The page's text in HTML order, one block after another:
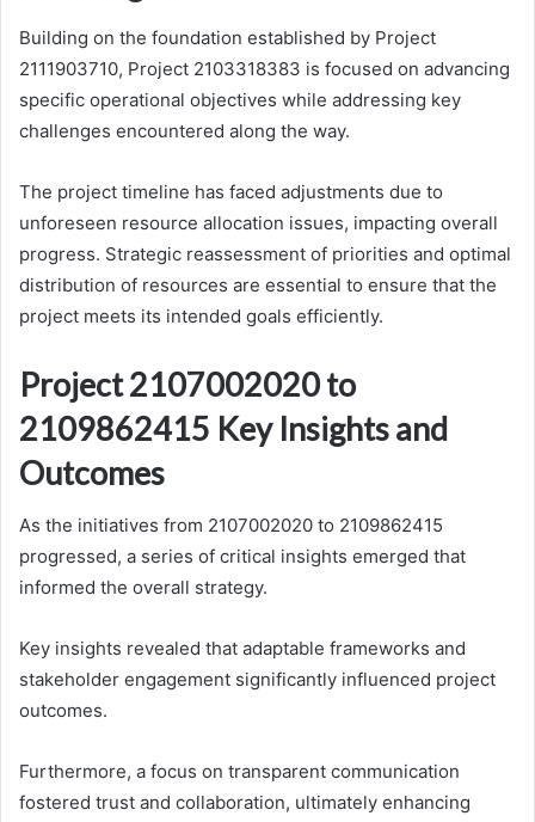
Building on the foundation established by Project
2111903710, Project 2103318383 is focused on advancing
specific operational objectives while addressing key
challenges encountered along the way.
The project timeline has faced adjustments due to
unforeseen resource allocation issues, impacting overall
progress. Strategic reassessment of priorities and optimal
distribution of resources are essential to ensure that the
project meets its intended goals efficiently.
Project 2107002020 to
2109862415 Key Insights and
Outcomes
As the initiatives from 2107002020 to 2109862415
progressed, a series of critical insights emerged that
informed the overall strategy.
Key insights revealed that adaptable frameworks and
stakeholder engagement significantly influenced project
outcomes.
Furthermore, a focus on transparent communication
fostered trust and collaboration, ultimately enhancing